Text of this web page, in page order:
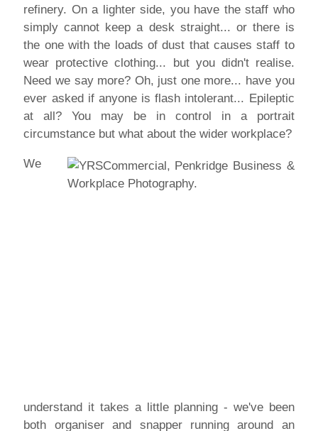
refinery. On a lighter side, you have the staff who
simply cannot keep a desk straight... or there is
the one with the loads of dust that causes staff to
wear protective clothing... but you didn't realise.
Need we say more? Oh, just one more... have you
ever asked if anyone is flash intolerant... Epileptic
at all? You may be in control in a portrait
circumstance but what about the wider workplace?
We
understand it takes a little planning - we've been
both organiser and snapper running around an